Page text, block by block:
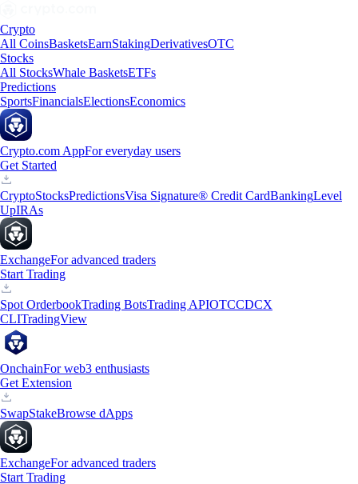
Crypto
All CoinsBasketsEarnStakingDerivativesOTC
Stocks
All StocksWhale BasketsETFs
Predictions
SportsFinancialsElectionsEconomics
Crypto.com AppFor everyday users
Get Started
CryptoStocksPredictionsVisa Signature® Credit CardBankingLevel
UpIRAs
ExchangeFor advanced traders
Start Trading
Spot OrderbookTrading BotsTrading APIOTCCDCX
CLITradingView
OnchainFor web3 enthusiasts
Get Extension
SwapStakeBrowse dApps
ExchangeFor advanced traders
Start Trading